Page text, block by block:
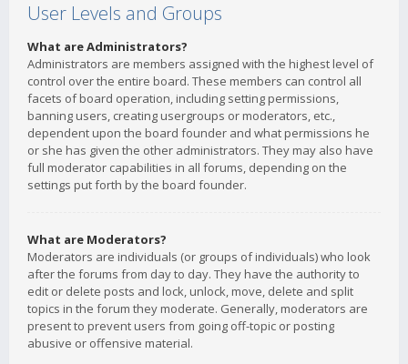
User Levels and Groups
What are Administrators?
Administrators are members assigned with the highest level of
control over the entire board. These members can control all
facets of board operation, including setting permissions,
banning users, creating usergroups or moderators, etc.,
dependent upon the board founder and what permissions he
or she has given the other administrators. They may also have
full moderator capabilities in all forums, depending on the
settings put forth by the board founder.
What are Moderators?
Moderators are individuals (or groups of individuals) who look
after the forums from day to day. They have the authority to
edit or delete posts and lock, unlock, move, delete and split
topics in the forum they moderate. Generally, moderators are
present to prevent users from going off-topic or posting
abusive or offensive material.